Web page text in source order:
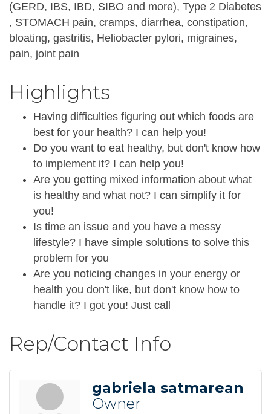
(GERD, IBS, IBD, SIBO and more), Type 2 Diabetes
, STOMACH pain, cramps, diarrhea, constipation,
bloating, gastritis, Heliobacter pylori, migraines,
pain, joint pain
Highlights
Having difficulties figuring out which foods are
best for your health? I can help you!
Do you want to eat healthy, but don't know how
to implement it? I can help you!
Are you getting mixed information about what
is healthy and what not? I can simplify it for
you!
Is time an issue and you have a messy
lifestyle? I have simple solutions to solve this
problem for you
Are you noticing changes in your energy or
health you don't like, but don't know how to
handle it? I got you! Just call
Rep/Contact Info
gabriela satmarean
Owner